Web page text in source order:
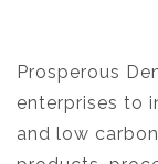
Prosperous
enterprises to
and low